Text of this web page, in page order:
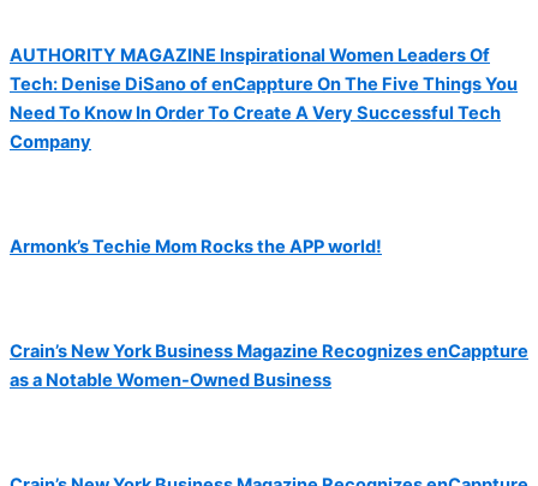
AUTHORITY MAGAZINE Inspirational Women Leaders Of
Tech: Denise DiSano of enCappture On The Five Things You
Need To Know In Order To Create A Very Successful Tech
Company
Armonk’s Techie Mom Rocks the APP world!
Crain’s New York Business Magazine Recognizes enCappture
as a Notable Women-Owned Business